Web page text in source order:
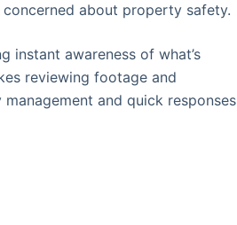
about property safety.
instant awareness of what’s
reviewing footage and
and quick responses